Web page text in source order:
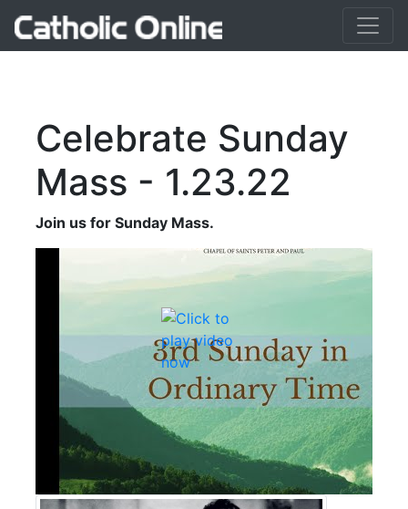
Celebrate Sunday
Mass - 1.23.22
Join us for Sunday Mass.